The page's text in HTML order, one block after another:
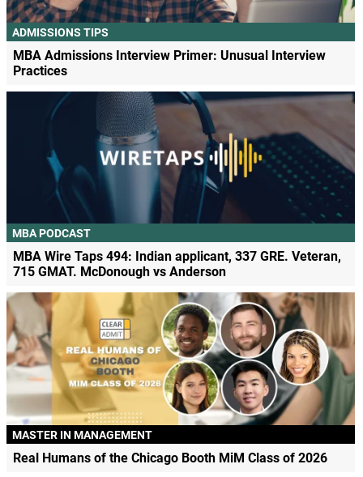
ADMISSIONS TIPS
MBA Admissions Interview Primer: Unusual Interview
Practices
MBA PODCAST
MBA Wire Taps 494: Indian applicant, 337 GRE. Veteran,
715 GMAT. McDonough vs Anderson
MASTER IN MANAGEMENT
Real Humans of the Chicago Booth MiM Class of 2026